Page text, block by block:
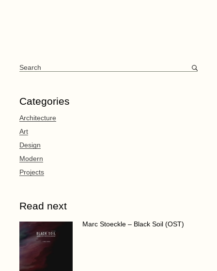
Search
for:
Categories
Architecture
Art
Design
Modern
Projects
Read next
Marc Stoeckle – Black Soil (OST)